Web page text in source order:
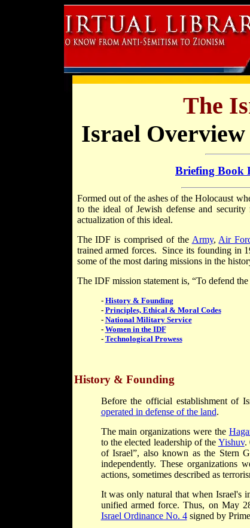
The
Israel Overview
Briefing Book
Formed out of the ashes of the Holocaust
to the ideal of Jewish defense and
actualization of this ideal.
The IDF is comprised of the Army, Air
trained armed forces. Since its founding in
some of the most daring missions in the
The IDF mission statement is, “To defend
- History & Founding
- Principles, Ethical & Moral Codes
- National Military Service
- Women in the IDF
- Technological Prowess
History & Founding
Before the official establishment of
operated in defense of the land.
The main organizations were the
to the elected leadership of the Yishuv.
of Israel”, also known as the Stern
independently. These organizations
actions, sometimes described as
It was only natural that when Israel's
unified armed force. Thus, on May
Israel Ordinance No. 4signed by